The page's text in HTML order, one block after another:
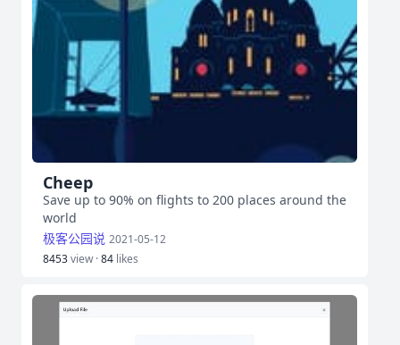
Cheep
Save up to 90% on flights to 200 places around the
world
极客公园说 2021-05-12
8453view ·84 likes